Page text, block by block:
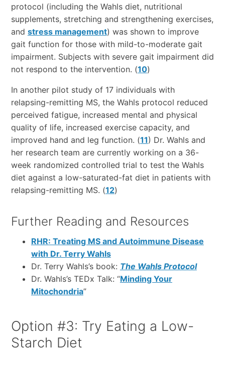
protocol (including the Wahls diet, nutritional
supplements, stretching and strengthening exercises,
and stress management) was shown to improve
gait function for those with mild-to-moderate gait
impairment. Subjects with severe gait impairment did
not respond to the intervention. (10)
In another pilot study of 17 individuals with
relapsing-remitting MS, the Wahls protocol reduced
perceived fatigue, increased mental and physical
quality of life, increased exercise capacity, and
improved hand and leg function. (11) Dr. Wahls and
her research team are currently working on a 36-
week randomized controlled trial to test the Wahls
diet against a low-saturated-fat diet in patients with
relapsing-remitting MS. (12)
Further Reading and Resources
RHR: Treating MS and Autoimmune Disease
with Dr. Terry Wahls
Dr. Terry Wahls’s book: The Wahls Protocol
Dr. Wahls’s TEDx Talk: “Minding Your
Mitochondria”
Option #3: Try Eating a Low-
Starch Diet